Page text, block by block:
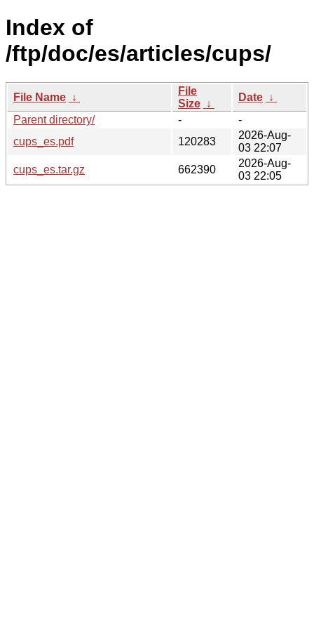
Index of
/ftp/doc/es/articles/cups/
File Name ↓
File
Size ↓
Date ↓
Parent directory/
-
-
cups_es.pdf
120283
2026-Aug-
03 22:07
cups_es.tar.gz
662390
2026-Aug-
03 22:05